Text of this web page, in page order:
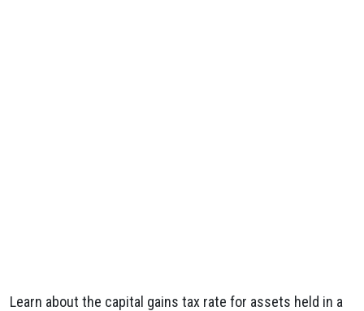
Learn about the capital gains tax rate for assets held in a